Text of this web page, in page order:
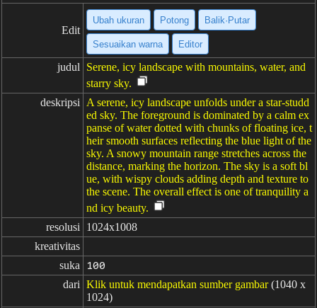
Edit
Ubah ukuran Potong Balik·Putar
Sesuaikan warna Editor
judul
Serene, icy landscape with mountains, water, and
starry sky.
deskripsi
A serene, icy landscape unfolds under a star-studd
ed sky. The foreground is dominated by a calm ex
panse of water dotted with chunks of floating ice, t
heir smooth surfaces reflecting the blue light of the
sky. A snowy mountain range stretches across the
distance, marking the horizon. The sky is a soft bl
ue, with wispy clouds adding depth and texture to
the scene. The overall effect is one of tranquility a
nd icy beauty.
resolusi
1024x1008
kreativitas
suka
100
dari Klik untuk mendapatkan sumber gambar (1040 x
1024)